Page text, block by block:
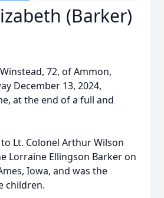
(Barker)
72, of Ammon,
December 13, 2024,
at the end of a full and
Lt. Colonel Arthur Wilson
Lorraine Ellingson Barker on
Iowa, and was the
children.